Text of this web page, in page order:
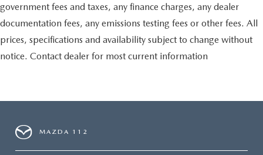
government fees and taxes, any finance charges, any dealer
documentation fees, any emissions testing fees or other fees. All
prices, specifications and availability subject to change without
notice. Contact dealer for most current information
MAZDA 112